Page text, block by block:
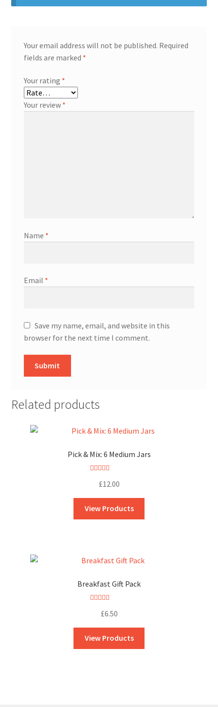
Your email address will not be published. Required
fields are marked *
Your rating *
Your review *
Name *
Email *
Save my name, email, and website in this
browser for the next time I comment.
Related products
Pick & Mix: 6 Medium Jars
out of 5
£12.00
View Products
Breakfast Gift Pack
out of 5
£6.50
View Products